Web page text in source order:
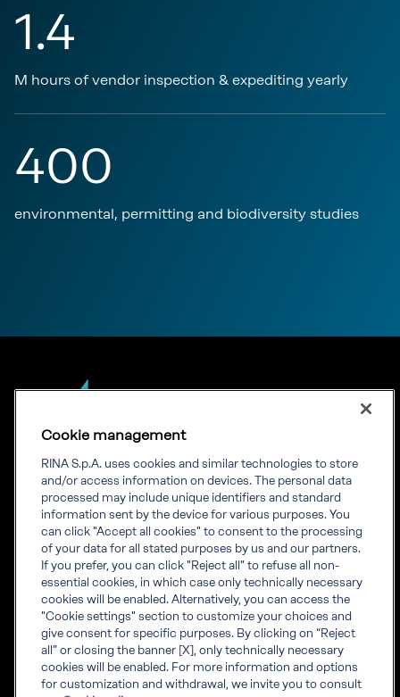
1.4
M hours of vendor inspection & expediting yearly
400
environmental, permitting and biodiversity studies
Our experience.
Your growth.
Corporate info
Governance
Whistleblowing
Visit RINA global website
Cookie management
RINA S.p.A. uses cookies and similar technologies to store
and/or access information on devices. The personal data
processed may include unique identifiers and standard
information sent by the device for various purposes. You
can click "Accept all cookies" to consent to the processing
of your data for all stated purposes by us and our partners.
If you prefer, you can click "Reject all" to refuse all non-
essential cookies, in which case only technically necessary
cookies will be enabled. Alternatively, you can access the
"Cookie settings" section to customize your choices and
give consent for specific purposes. By clicking on “Reject
all” or closing the banner [X], only technically necessary
cookies will be enabled. For more information and options
for customization and withdrawal, we invite you to consult